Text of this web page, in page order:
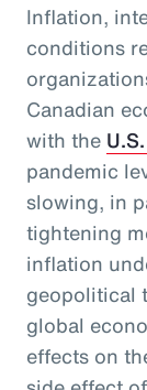
Inflation,
conditions
Canadian
with the
pandemic
slowing, in
tightening
inflation
geopolitical
global
effects on